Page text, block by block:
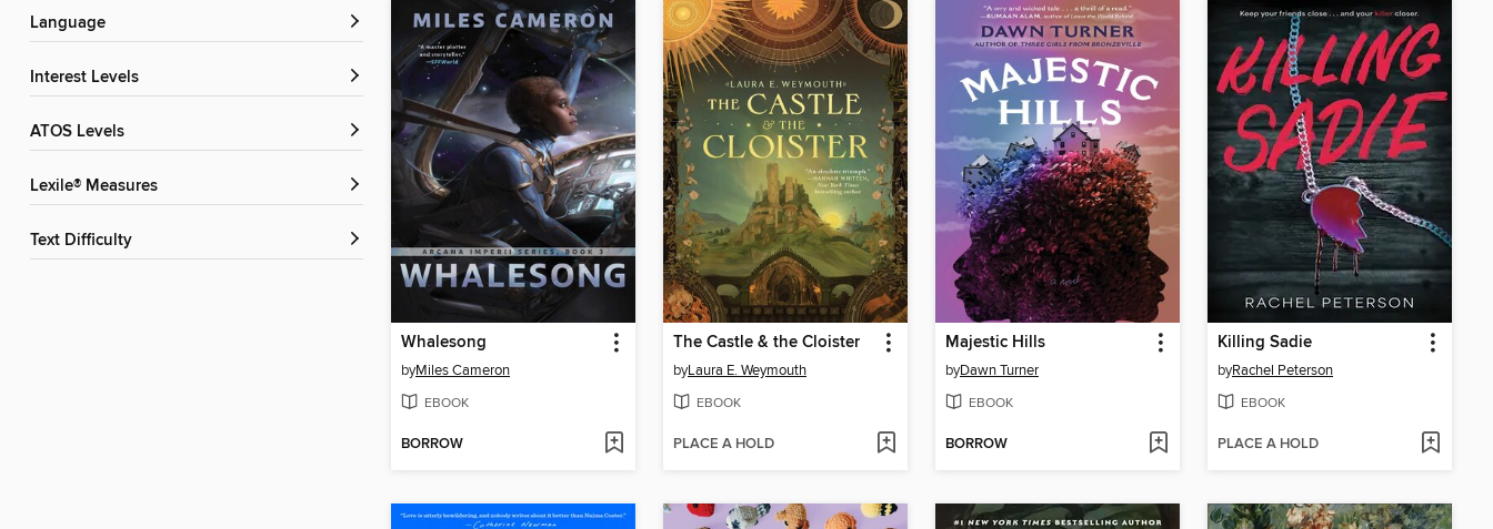
Language
Interest Levels
ATOS Levels
Lexile® Measures
Text Difficulty
Whalesong
byMiles Cameron
EBOOK
BORROW
The Castle & the Cloister
byLaura E. Weymouth
EBOOK
PLACE A HOLD
Majestic Hills
byDawn Turner
EBOOK
BORROW
Killing Sadie
byRachel Peterson
EBOOK
PLACE A HOLD